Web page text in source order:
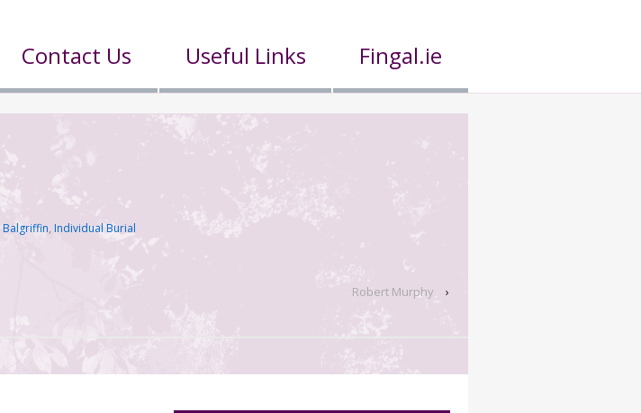
Contact Us Useful Links Fingal.ie
Balgriffin, Individual Burial
Robert Murphy ›